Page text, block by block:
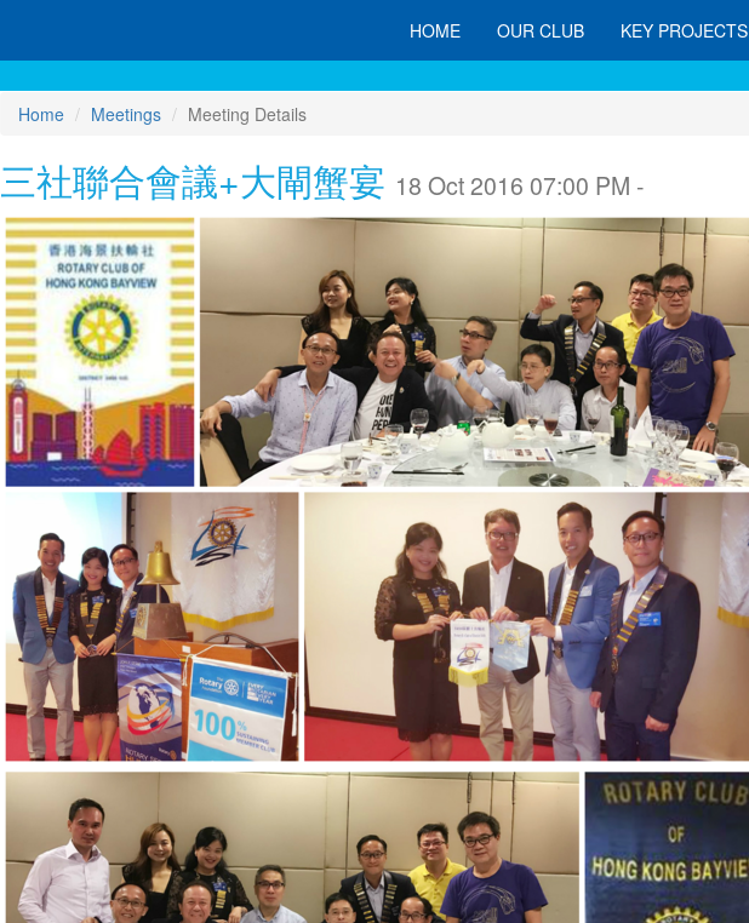
HOME OUR CLUB KEY PROJECTS
Home Meetings Meeting Details
三社聯合會議+大閘蟹宴 18 Oct 2016 07:00 PM -